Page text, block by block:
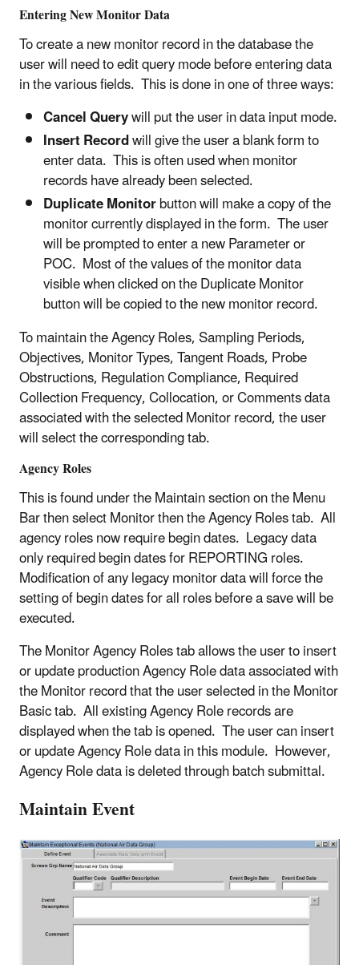
Entering New Monitor Data
To create a new monitor record in the database the
user will need to edit query mode before entering data
in the various fields. This is done in one of three ways:
Cancel Querywill put the user in data input mode.
Insert Recordwill give the user a blank form to
enter data. This is often used when monitor
records have already been selected.
Duplicate Monitorbutton will make a copy of the
monitor currently displayed in the form. The user
will be prompted to enter a new Parameter or
POC. Most of the values of the monitor data
visible when clicked on the Duplicate Monitor
button will be copied to the new monitor record.
To maintain the Agency Roles, Sampling Periods,
Objectives, Monitor Types, Tangent Roads, Probe
Obstructions, Regulation Compliance, Required
Collection Frequency, Collocation, or Comments data
associated with the selected Monitor record, the user
will select the corresponding tab.
Agency Roles
This is found under the Maintain section on the Menu
Bar then select Monitor then the Agency Roles tab. All
agency roles now require begin dates. Legacy data
only required begin dates for REPORTING roles.
Modification of any legacy monitor data will force the
setting of begin dates for all roles before a save will be
executed.
The Monitor Agency Roles tab allows the user to insert
or update production Agency Role data associated with
the Monitor record that the user selected in the Monitor
Basic tab. All existing Agency Role records are
displayed when the tab is opened. The user can insert
or update Agency Role data in this module. However,
Agency Role data is deleted through batch submittal.
Maintain Event